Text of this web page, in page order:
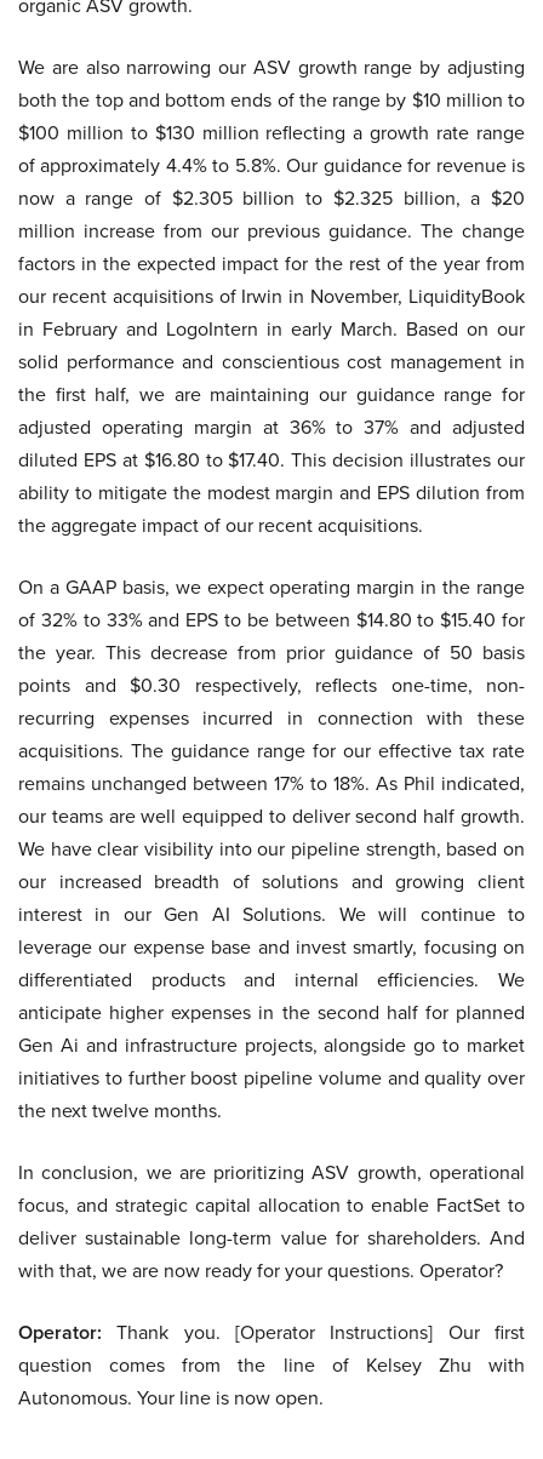
organic ASV growth.
We are also narrowing our ASV growth range by adjusting
both the top and bottom ends of the range by $10 million to
$100 million to $130 million reflecting a growth rate range
of approximately 4.4% to 5.8%. Our guidance for revenue is
now a range of $2.305 billion to $2.325 billion, a $20
million increase from our previous guidance. The change
factors in the expected impact for the rest of the year from
our recent acquisitions of Irwin in November, LiquidityBook
in February and LogoIntern in early March. Based on our
solid performance and conscientious cost management in
the first half, we are maintaining our guidance range for
adjusted operating margin at 36% to 37% and adjusted
diluted EPS at $16.80 to $17.40. This decision illustrates our
ability to mitigate the modest margin and EPS dilution from
the aggregate impact of our recent acquisitions.
On a GAAP basis, we expect operating margin in the range
of 32% to 33% and EPS to be between $14.80 to $15.40 for
the year. This decrease from prior guidance of 50 basis
points and $0.30 respectively, reflects one-time, non-
recurring expenses incurred in connection with these
acquisitions. The guidance range for our effective tax rate
remains unchanged between 17% to 18%. As Phil indicated,
our teams are well equipped to deliver second half growth.
We have clear visibility into our pipeline strength, based on
our increased breadth of solutions and growing client
interest in our Gen AI Solutions. We will continue to
leverage our expense base and invest smartly, focusing on
differentiated products and internal efficiencies. We
anticipate higher expenses in the second half for planned
Gen Ai and infrastructure projects, alongside go to market
initiatives to further boost pipeline volume and quality over
the next twelve months.
In conclusion, we are prioritizing ASV growth, operational
focus, and strategic capital allocation to enable FactSet to
deliver sustainable long-term value for shareholders. And
with that, we are now ready for your questions. Operator?
Operator: Thank you. [Operator Instructions] Our first
question comes from the line of Kelsey Zhu with
Autonomous. Your line is now open.